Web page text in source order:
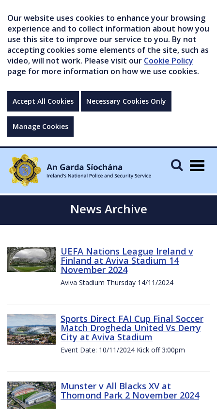
Our website uses cookies to enhance your browsing
experience and to collect information about how you
use this site to improve our service to you. By not
accepting cookies some elements of the site, such as
video, will not work. Please visit our Cookie Policy
page for more information on how we use cookies.
Accept All Cookies Necessary Cookies Only
Manage Cookies
News Archive
UEFA Nations League Ireland v
Finland at Aviva Stadium 14
November 2024
Aviva Stadium Thursday 14/11/2024
Sports Direct FAI Cup Final Soccer
Match Drogheda United Vs Derry
City at Aviva Stadium
Event Date: 10/11/2024 Kick off 3:00pm
Munster v All Blacks XV at
Thomond Park 2 November 2024